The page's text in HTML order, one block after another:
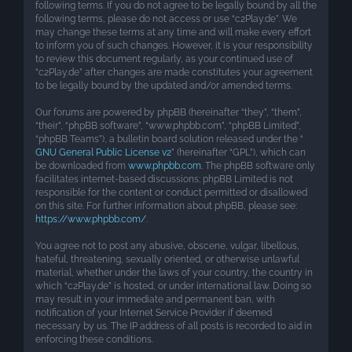
following terms. If you do not agree to be legally bound by all the
following terms, please do not access or use “c2Play.de”. We
may change these terms at any time and will make every effort
to inform you of such changes. However, it is your responsibility
to review this document regularly, as your continued use of
“c2Play.de” after changes are made constitutes your agreement
to be legally bound by the updated and/or amended terms.
Our forums are powered by phpBB (hereinafter “they”, “them”,
“their”, “phpBB software”, “www.phpbb.com”, “phpBB Limited”,
“phpBB Teams”), a bulletin board solution released under the “
GNU General Public License v2” (hereinafter “GPL”), which can
be downloaded from www.phpbb.com . The phpBB software only
facilitates internet-based discussions; phpBB Limited is not
responsible for the content or conduct permitted or disallowed
on this site. For further information about phpBB, please see:
https://www.phpbb.com/
You agree not to post any abusive, obscene, vulgar, libellous,
hateful, threatening, sexually oriented, or otherwise unlawful
material, whether under the laws of your country, the country in
which “c2Play.de” is hosted, or under international law. Doing so
may result in your immediate and permanent ban, with
notification of your Internet Service Provider if deemed
necessary by us. The IP address of all posts is recorded to aid in
enforcing these conditions.